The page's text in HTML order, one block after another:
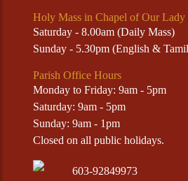
Holy Mass in Chapel of Our
Saturday - 8.00am (Daily Mass)
Sunday - 5.30pm (English &
Parish Office Hours
Monday to Friday: 9am - 5pm
Saturday: 9am - 5pm
Sunday: 9am - 1pm
Closed on all public holidays.
603-92849973